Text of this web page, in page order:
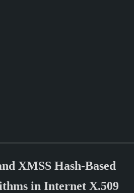
XMSS Hash-Based
in Internet X.509